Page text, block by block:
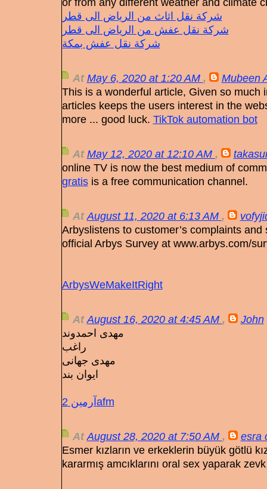
شركة نقل اثاث من الرياض الى قطر
شركة نقل عفش من الرياض الى قطر
شركة نقل عفش بمكة
AtMay 6, 2020 at 1:20 AM ,
Mubeen
This is a wonderful article, Given so much
articles keeps the users interest in the
more ... good luck. TikTok automation bot
AtMay 12, 2020 at 12:10 AM ,
online TV is now the best medium of
gratisis a free communication channel.
AtAugust 11, 2020 at 6:13 AM ,
Arbyslistens to customer’s complaints
official Arbys Survey at www.arbys.com/
ArbysWeMakeItRight
AtAugust 16, 2020 at 4:45 AM , John
مهدی احمدوند
راغب
مهدی جهانی
ایوان بند
آرمین 2afm
AtAugust 28, 2020 at 7:50 AM ,
esra
Esmer kızların ve erkeklerin büyük götlü
kararmış amcıklarını oral sex yaparak